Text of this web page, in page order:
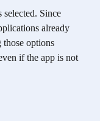
selected. Since
already
options
if the app is not